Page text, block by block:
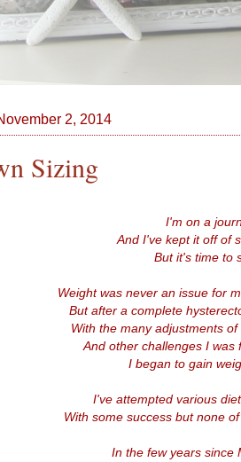
2, 2014
Sizing
I'm on a
And I've kept it off of
But it's time to
Weight was never an issue for
But after a complete
With the many adjustments
And other challenges I was
I began to gain
I've attempted various
With some success but none
In the few years since